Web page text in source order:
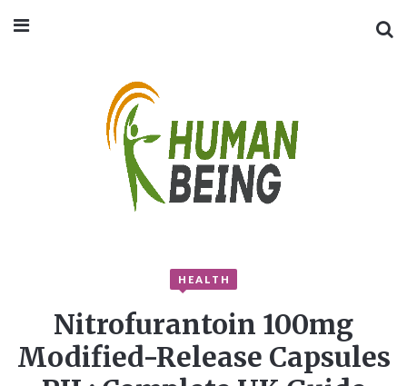
HEALTH
Nitrofurantoin 100mg
Modified-Release Capsules